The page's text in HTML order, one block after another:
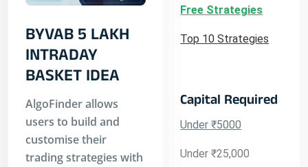
Free Strategies
Top 10 Strategies
Capital Required
Under ₹5000
Under ₹25,000
BYVAB 5 LAKH
INTRADAY
BASKET IDEA
AlgoFinder allows
users to build and
customise their
trading strategies with